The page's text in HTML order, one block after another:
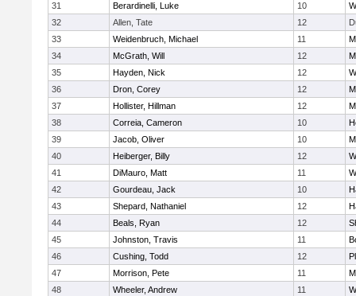
31
Berardinelli, Luke 10
32
Allen, Tate 12
33
Weidenbruch, Michael 11
34
McGrath, Will 12
35
Hayden, Nick 12
36
Dron, Corey 12
37
Hollister, Hillman 12
38
Correia, Cameron 10
39
Jacob, Oliver 10
40
Heiberger, Billy 12
41
DiMauro, Matt 11
42
Gourdeau, Jack 10
43
Shepard, Nathaniel 12
44
Beals, Ryan 12
45
Johnston, Travis 11
46
Cushing, Todd 12
47
Morrison, Pete 11
48
Wheeler, Andrew 11